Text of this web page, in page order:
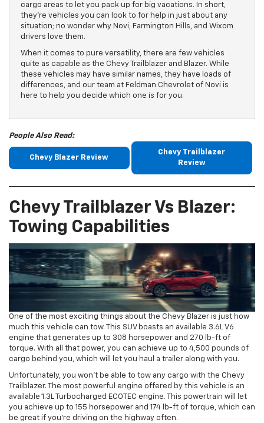
cargo areas to let you pack up for big vacations. In short,
they’re vehicles you can look to for help in just about any
situation; no wonder why Novi, Farmington Hills, and Wixom
drivers love them.
When it comes to pure versatility, there are few vehicles
quite as capable as the Chevy Trailblazer and Blazer. While
these vehicles may have similar names, they have loads of
differences, and our team at Feldman Chevrolet of Novi is
here to help you decide which one is for you.
People Also Read:
Chevy Blazer Review
Chevy Trailblazer
Review
Chevy Trailblazer Vs Blazer:
Towing Capabilities
One of the most exciting things about the Chevy Blazer is just how
much this vehicle can tow. This SUV boasts an available 3.6L V6
engine that generates up to 308 horsepower and 270 lb-ft of
torque. With all that power, you can achieve up to 4,500 pounds of
cargo behind you, which will let you haul a trailer along with you.
Unfortunately, you won’t be able to tow any cargo with the Chevy
Trailblazer. The most powerful engine offered by this vehicle is an
available 1.3L Turbocharged ECOTEC engine. This powertrain will let
you achieve up to 155 horsepower and 174 lb-ft of torque, which can
be great if you’re driving on the highway often.